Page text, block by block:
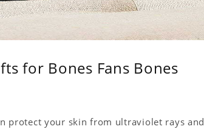
for Bones Fans Bones
protect your skin from ultraviolet rays and